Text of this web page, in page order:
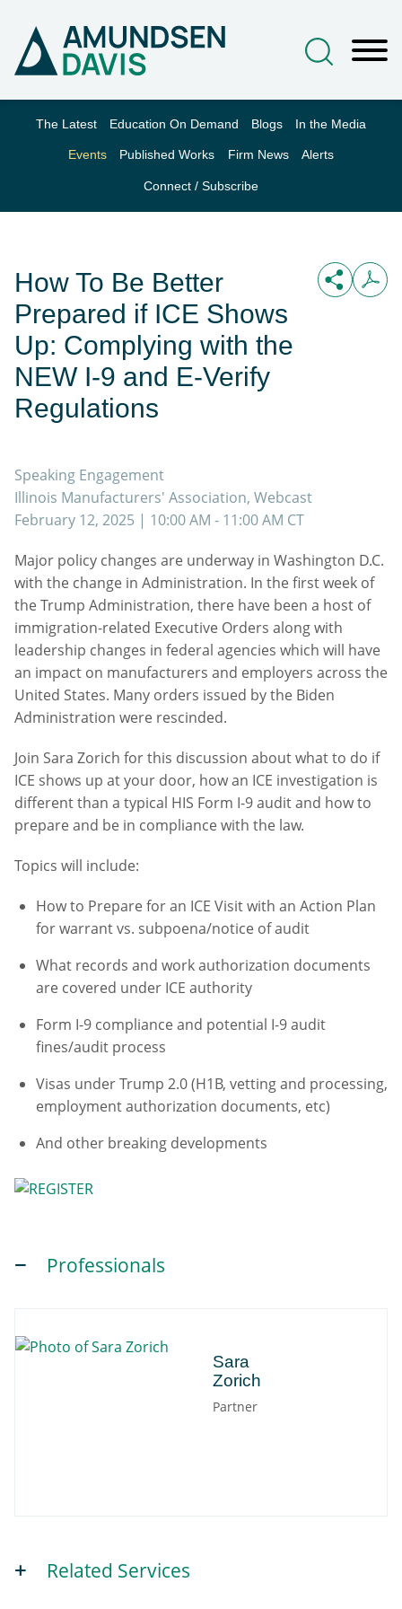
The Latest Education On Demand Blogs In the Media
Events Published Works Firm News Alerts
Connect / Subscribe
How To Be Better
Prepared if ICE Shows
Up: Complying with the
NEW I-9 and E-Verify
Regulations
Speaking Engagement
Illinois Manufacturers' Association, Webcast
February 12, 2025 | 10:00 AM - 11:00 AM CT
Major policy changes are underway in Washington D.C.
with the change in Administration. In the first week of
the Trump Administration, there have been a host of
immigration-related Executive Orders along with
leadership changes in federal agencies which will have
an impact on manufacturers and employers across the
United States. Many orders issued by the Biden
Administration were rescinded.
Join Sara Zorich for this discussion about what to do if
ICE shows up at your door, how an ICE investigation is
different than a typical HIS Form I-9 audit and how to
prepare and be in compliance with the law.
Topics will include:
How to Prepare for an ICE Visit with an Action Plan
for warrant vs. subpoena/notice of audit
What records and work authorization documents
are covered under ICE authority
Form I-9 compliance and potential I-9 audit
fines/audit process
Visas under Trump 2.0 (H1B, vetting and processing,
employment authorization documents, etc)
And other breaking developments
Professionals
Sara
Zorich
Partner
Sara
Related Services